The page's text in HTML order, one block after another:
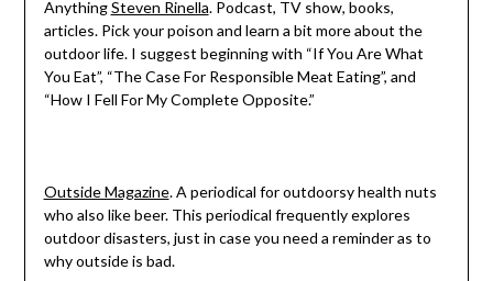
AnythingSteven Rinella. Podcast, TV show, books,
articles. Pick your poison and learn a bit more about the
outdoor life. I suggest beginning with “If You Are What
You Eat”, “The Case For Responsible Meat Eating”, and
“How I Fell For My Complete Opposite.”
Outside Magazine. A periodical for outdoorsy health nuts
who also like beer. This periodical frequently explores
outdoor disasters, just in case you need a reminder as to
why outside is bad.